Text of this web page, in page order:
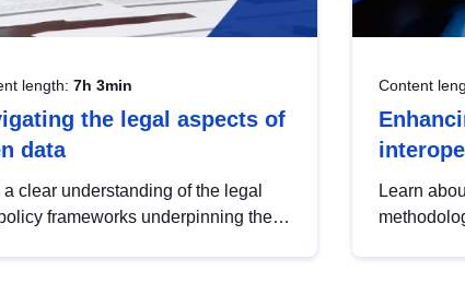
length: 7h 3min
the legal aspects of
data
a clear understanding of the legal
frameworks underpinning the
Content
Learn
open